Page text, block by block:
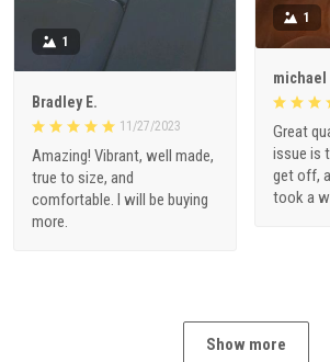
1
michael
Great
issue is
get off,
took a
1
Bradley E.
11/27/2023
Amazing! Vibrant, well made,
true to size, and
comfortable. I will be buying
more.
Show more